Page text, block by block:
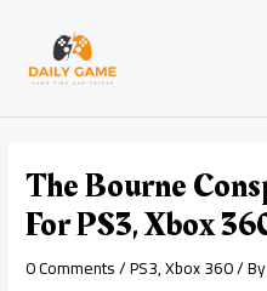
content
The Bourne
For PS3, Xbox
0 Comments/PS3,Xbox 360/ By
navigation